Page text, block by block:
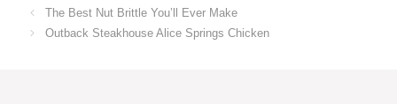
The Best Nut Brittle You’ll Ever Make
Outback Steakhouse Alice Springs Chicken